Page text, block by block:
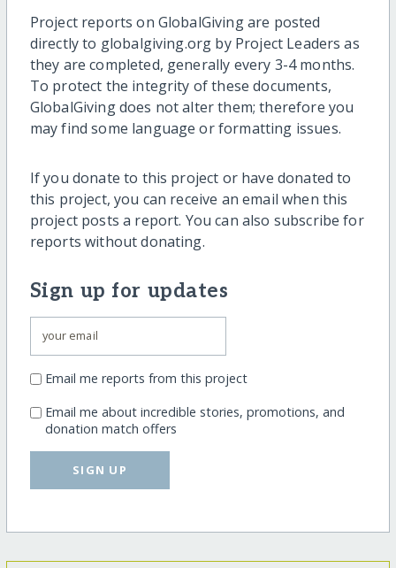
Project reports on GlobalGiving are posted
directly to globalgiving.org by Project Leaders as
they are completed, generally every 3-4 months.
To protect the integrity of these documents,
GlobalGiving does not alter them; therefore you
may find some language or formatting issues.
If you donate to this project or have donated to
this project, you can receive an email when this
project posts a report. You can also subscribe for
reports without donating.
Sign up for updates
Email me reports from this project
Email me about incredible stories, promotions, and
donation match offers
SIGN UP